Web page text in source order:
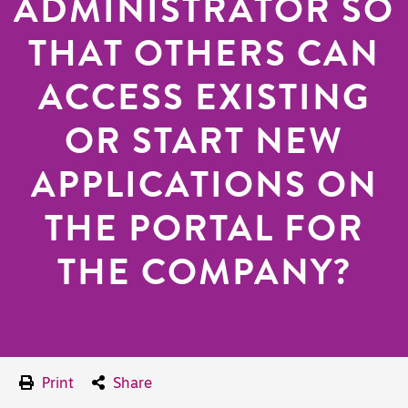
ADMINISTRATOR SO
THAT OTHERS CAN
ACCESS EXISTING
OR START NEW
APPLICATIONS ON
THE PORTAL FOR
THE COMPANY?
Print Share